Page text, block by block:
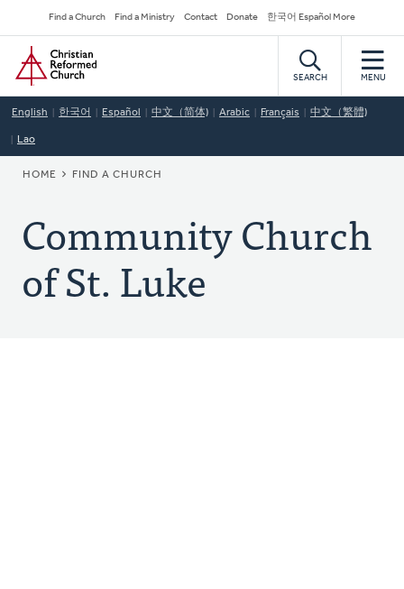
to
main
content
Secondary
Navigation
Find a Church Find a Ministry Contact Donate 한국어 Español More
Home
SEARCH MENU
English 한국어 Español 中文（简体) Arabic Français 中文（繁體)
Lao
BREADCRUMB
HOME FIND A CHURCH
Community Church
of St. Luke